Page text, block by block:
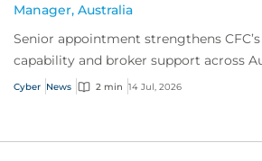
Manager, Australia
Senior appointment strengthens
capability and broker support across
Cyber News 2 min 14 Jul, 2026